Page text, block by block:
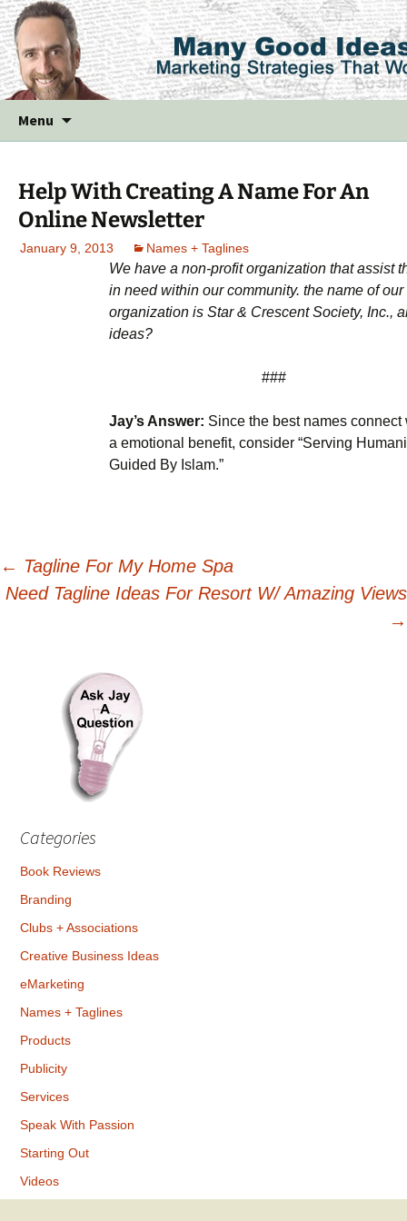
Menu
Help With Creating A Name For An
Online Newsletter
January 9, 2013 Names + Taglines
We have a non-profit organization that assist
in need within our community. the name of our
organization is Star & Crescent Society, Inc.,
ideas?
###
Jay’s Answer: Since the best names connect
a emotional benefit, consider “Serving
Guided By Islam.”
Post
navigation
← Tagline For My Home Spa
Need Tagline Ideas For Resort W/ Amazing Views
→
Categories
Book Reviews
Branding
Clubs + Associations
Creative Business Ideas
eMarketing
Names + Taglines
Products
Publicity
Services
Speak With Passion
Starting Out
Videos